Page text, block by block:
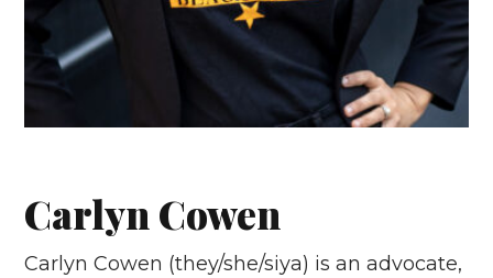
Carlyn Cowen
Carlyn Cowen (they/she/siya) is an advocate,